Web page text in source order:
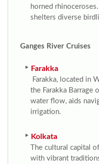
horned
shelters diverse
Ganges River Cruises
Farakka
Farakka, located in
the Farakka Barrage
water flow, aids
irrigation.
Kolkata
The cultural capital
with vibrant